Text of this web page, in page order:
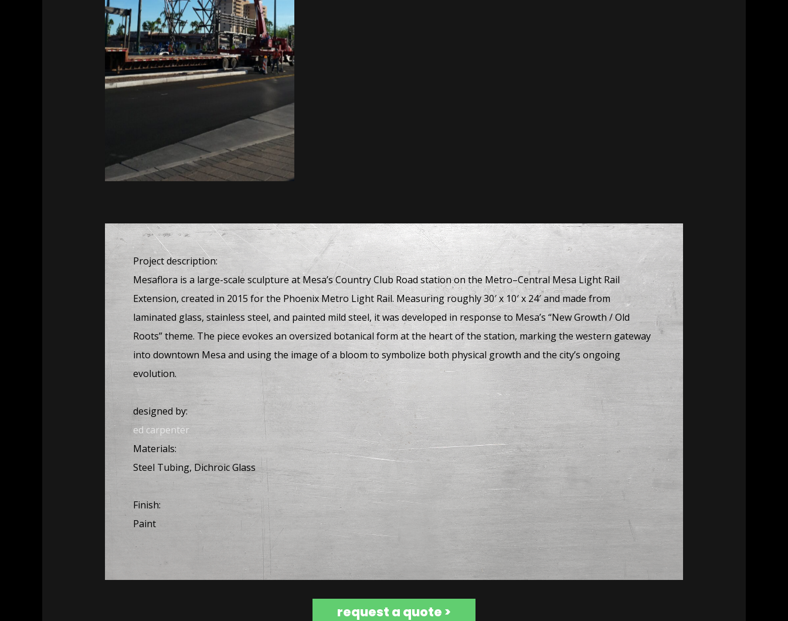
MesaFlora
Project description:
Mesaflora is a large-scale sculpture at Mesa’s Country Club Road station on the Metro–Central Mesa Light Rail
Extension, created in 2015 for the Phoenix Metro Light Rail. Measuring roughly 30′ x 10′ x 24′ and made from
laminated glass, stainless steel, and painted mild steel, it was developed in response to Mesa’s “New Growth / Old
Roots” theme. The piece evokes an oversized botanical form at the heart of the station, marking the western gateway
into downtown Mesa and using the image of a bloom to symbolize both physical growth and the city’s ongoing
evolution.
designed by:
ed carpenter
Materials:
Steel Tubing, Dichroic Glass
Finish:
Paint
request a quote >